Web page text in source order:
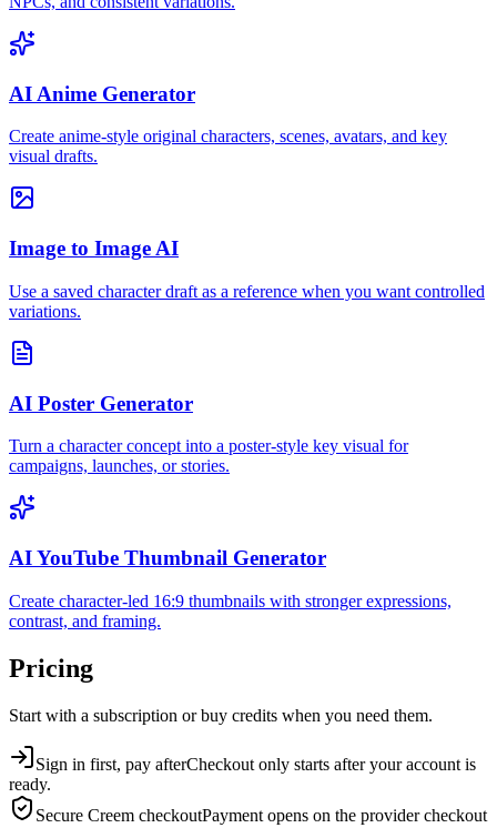
AI Anime Generator
Create anime-style original characters, scenes, avatars, and key
visual drafts.
Image to Image AI
Use a saved character draft as a reference when you want controlled
variations.
AI Poster Generator
Turn a character concept into a poster-style key visual for
campaigns, launches, or stories.
AI YouTube Thumbnail Generator
Create character-led 16:9 thumbnails with stronger expressions,
contrast, and framing.
Pricing
Start with a subscription or buy credits when you need them.
Sign in first, pay afterCheckout only starts after your account is
ready.
Secure Creem checkoutPayment opens on the provider checkout